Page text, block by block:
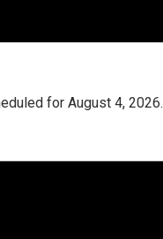
for August 4, 2026.